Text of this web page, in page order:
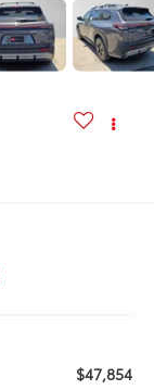
$47,854